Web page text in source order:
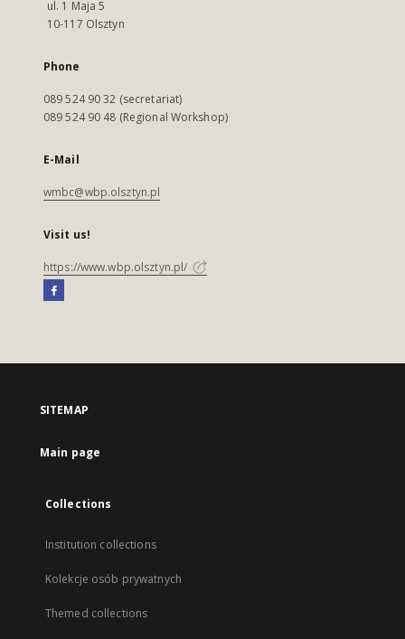
ul. 1 Maja 5
10-117 Olsztyn
Phone
089 524 90 32 (secretariat)
089 524 90 48 (Regional Workshop)
E-Mail
wmbc@wbp.olsztyn.pl
Visit us!
https://www.wbp.olsztyn.pl/
SITEMAP
Main page
Collections
Institution collections
Kolekcje osób prywatnych
Themed collections